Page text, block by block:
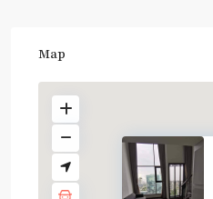
Map